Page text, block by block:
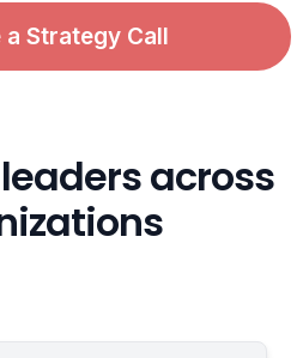
a Strategy Call
across